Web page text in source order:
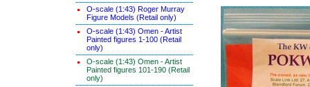
O-scale (1:43) Roger Murray
Figure Models (Retail only)
O-scale (1:43) Omen - Artist
Painted figures 1-100 (Retail
only)
O-scale (1:43) Omen - Artist
Painted figures 101-190 (Retail
only)